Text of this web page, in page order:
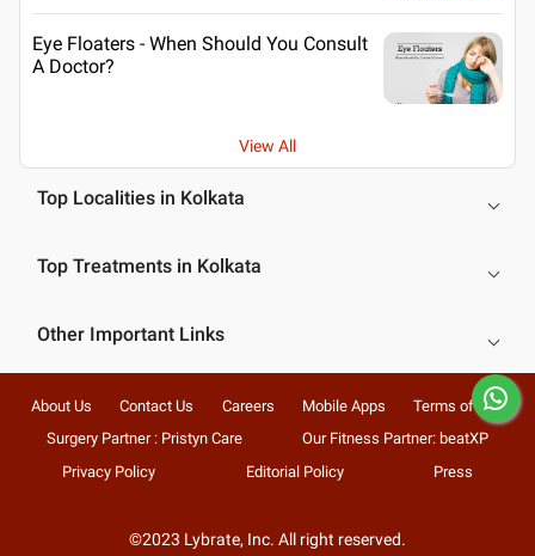
Eye Floaters - When Should You Consult
A Doctor?
View All
Top Localities in Kolkata
Top Treatments in Kolkata
Other Important Links
About Us Contact Us Careers Mobile Apps
Terms of Use
Surgery Partner : Pristyn Care
Our Fitness Partner: beatXP
Privacy Policy
Editorial Policy Press
©2023 Lybrate, Inc. All right reserved.